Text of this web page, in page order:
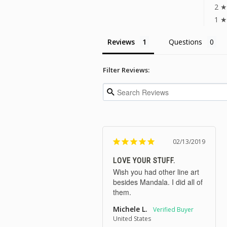
2 ★
1 ★
Reviews Questions
Filter Reviews:
02/13/2019
LOVE YOUR STUFF.
Wish you had other line art
besides Mandala. I did all of
them.
Michele L.
United States